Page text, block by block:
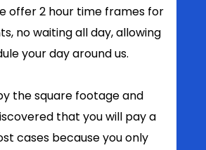
offer 2 hour time frames for
no waiting all day, allowing
your day around us.
the square footage and
that you will pay a
cases because you only